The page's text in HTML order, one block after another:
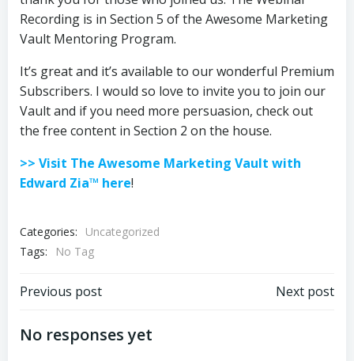
Recording is in Section 5 of the Awesome Marketing
Vault Mentoring Program.
It’s great and it’s available to our wonderful Premium
Subscribers. I would so love to invite you to join our
Vault and if you need more persuasion, check out
the free content in Section 2 on the house.
>> Visit The Awesome Marketing Vault with
Edward Zia™ here!
Categories:
Uncategorized
Tags:
No Tag
Post
navigation
Previous post Next post
No responses yet